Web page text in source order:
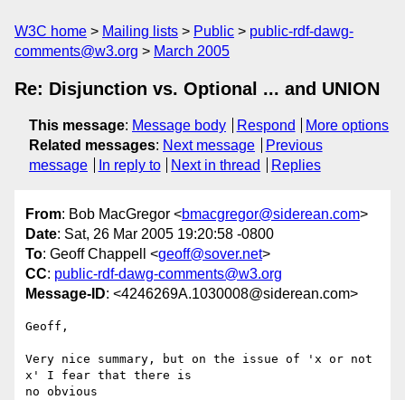
W3C home Mailing lists Public
public-rdf-dawg-
comments@w3.org
March 2005
Re: Disjunction vs. Optional ... and UNION
This message: Message body Respond
More options
Related messages: Next message
Previous
message
In reply to Next in thread Replies
From: Bob MacGregor <bmacgregor@siderean.com>
Date: Sat, 26 Mar 2005 19:20:58 -0800
To: Geoff Chappell <geoff@sover.net>
CC: public-rdf-dawg-comments@w3.org
Message-ID: <4246269A.1030008@siderean.com>
Geoff,
Very nice summary, but on the issue of 'x or not
x' I fear that there is
no obvious